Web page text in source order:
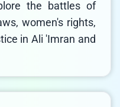
the battles of
women's rights,
in Ali 'Imran and